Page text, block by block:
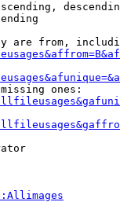
are from,
ones: